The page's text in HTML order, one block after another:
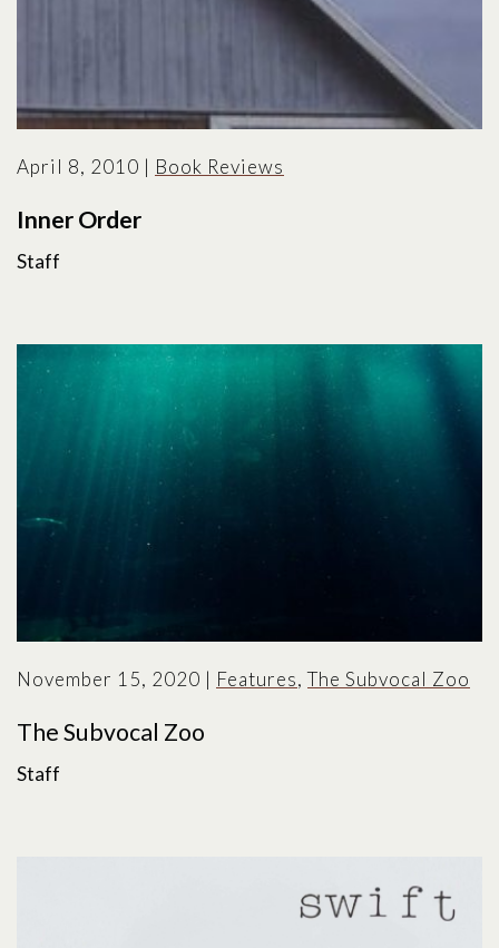
April 8, 2010 | Book Reviews
Inner Order
Staff
November 15, 2020 | Features,The Subvocal Zoo
The Subvocal Zoo
Staff